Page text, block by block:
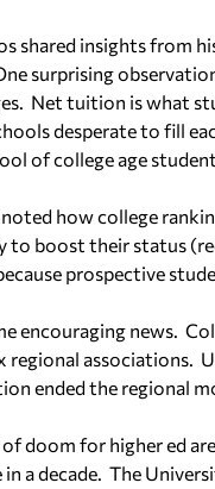
shared insights from
surprising
Net tuition is what
desperate to fill
of college age
how college
to boost their status
prospective
encouraging news.
regional associations.
ended the regional
doom for higher ed
a decade. The